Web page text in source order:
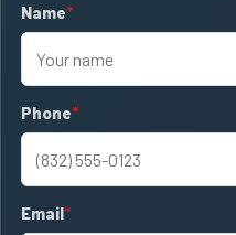
Name
required
Phone
required
Email
required